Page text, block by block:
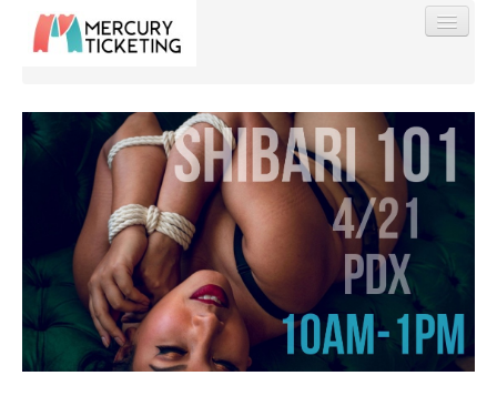
Find My Order
Event Manager Sign In
Sell Tickets